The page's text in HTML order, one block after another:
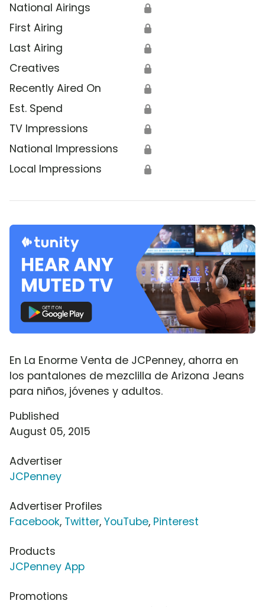
National Airings 🔒
First Airing 🔒
Last Airing 🔒
Creatives 🔒
Recently Aired On 🔒
Est. Spend 🔒
TV Impressions 🔒
National Impressions 🔒
Local Impressions 🔒
En La Enorme Venta de JCPenney, ahorra en
los pantalones de mezclilla de Arizona Jeans
para niños, jóvenes y adultos.
Published
August 05, 2015
Advertiser
JCPenney
Advertiser Profiles
Facebook, Twitter, YouTube, Pinterest
Products
JCPenney App
Promotions